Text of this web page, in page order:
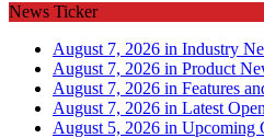
News Ticker
August 7, 2026 in Industry
August 7, 2026 in Product
August 7, 2026 in Features
August 7, 2026 in Latest
August 5, 2026 in Upcoming